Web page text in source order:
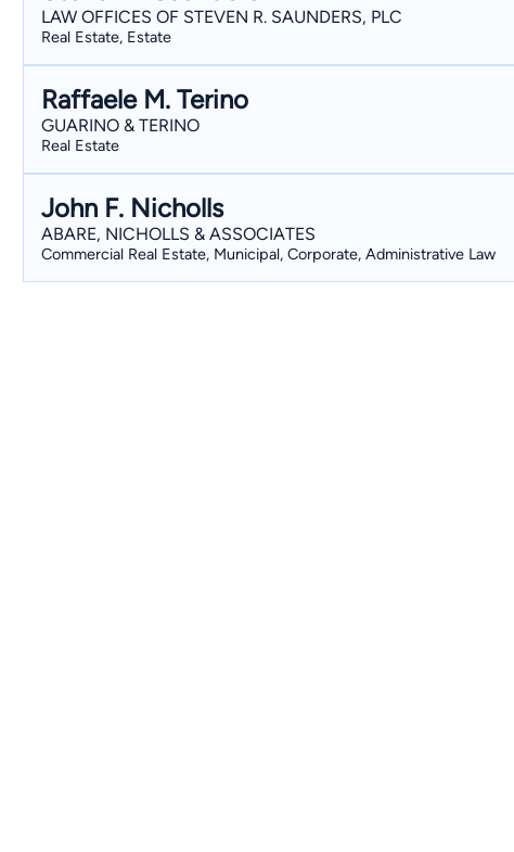
LAW OFFICES OF STEVEN R. SAUNDERS, PLC
Real Estate, Estate
Raffaele M. Terino
GUARINO & TERINO
Real Estate
John F. Nicholls
ABARE, NICHOLLS & ASSOCIATES
Commercial Real Estate, Municipal, Corporate, Administrative Law